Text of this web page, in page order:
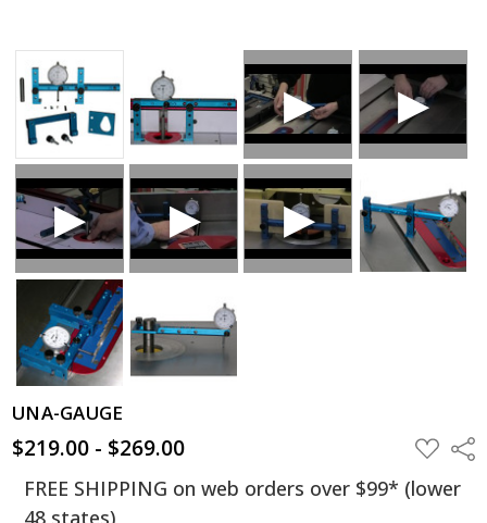
$219.00 - $269.00 ADD
TO
LIST
FREE SHIPPING on web orders over $99* (lower
48 states)
UNA-GAUGE